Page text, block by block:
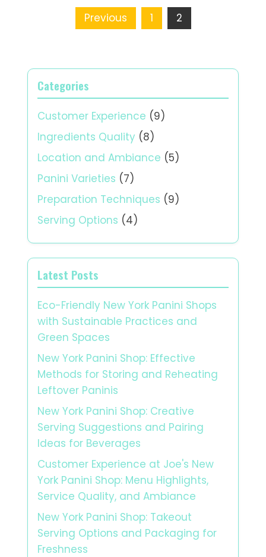
Previous 1 2
Categories
Customer Experience (9)
Ingredients Quality (8)
Location and Ambiance (5)
Panini Varieties (7)
Preparation Techniques (9)
Serving Options (4)
Latest Posts
Eco-Friendly New York Panini Shops
with Sustainable Practices and
Green Spaces
New York Panini Shop: Effective
Methods for Storing and Reheating
Leftover Paninis
New York Panini Shop: Creative
Serving Suggestions and Pairing
Ideas for Beverages
Customer Experience at Joe's New
York Panini Shop: Menu Highlights,
Service Quality, and Ambiance
New York Panini Shop: Takeout
Serving Options and Packaging for
Freshness